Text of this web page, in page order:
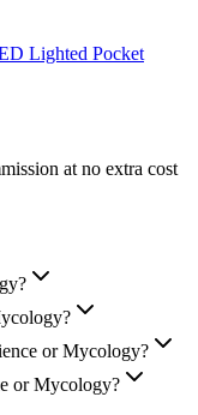
Lighted Pocket
at no extra cost
or Mycology?
or Mycology?